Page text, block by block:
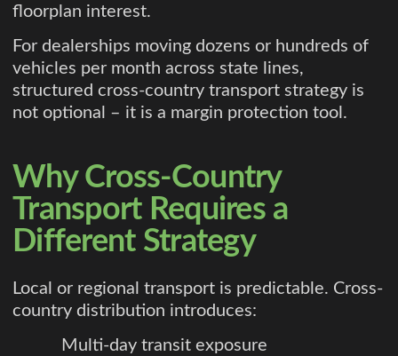
floorplan interest.
For dealerships moving dozens or hundreds of
vehicles per month across state lines,
structured cross-country transport strategy is
not optional – it is a margin protection tool.
Why Cross-Country
Transport Requires a
Different Strategy
Local or regional transport is predictable. Cross-
country distribution introduces:
Multi-day transit exposure